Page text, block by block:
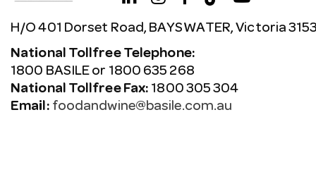
H/O 401 Dorset Road, BAYSWATER, Victoria 3153
National Tollfree Telephone:
1800 BASILE or 1800 635 268
National Tollfree Fax: 1800 305 304
Email: foodandwine@basile.com.au